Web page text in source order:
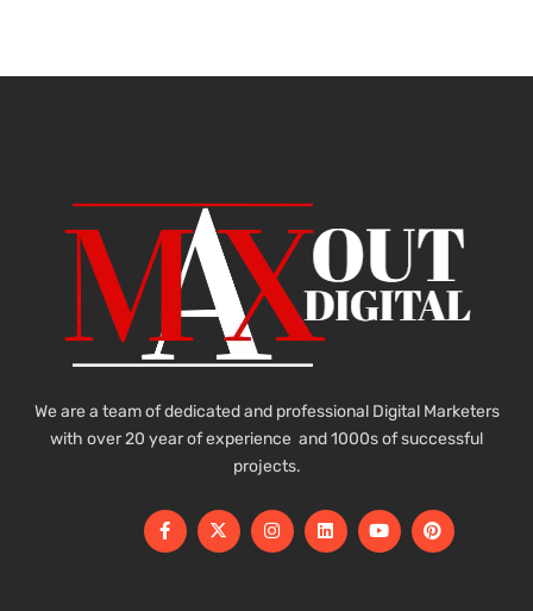
We are a team of dedicated and professional Digital Marketers
with over 20 year of experience and 1000s of successful
projects.